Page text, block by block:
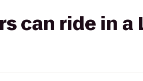
can ride in a